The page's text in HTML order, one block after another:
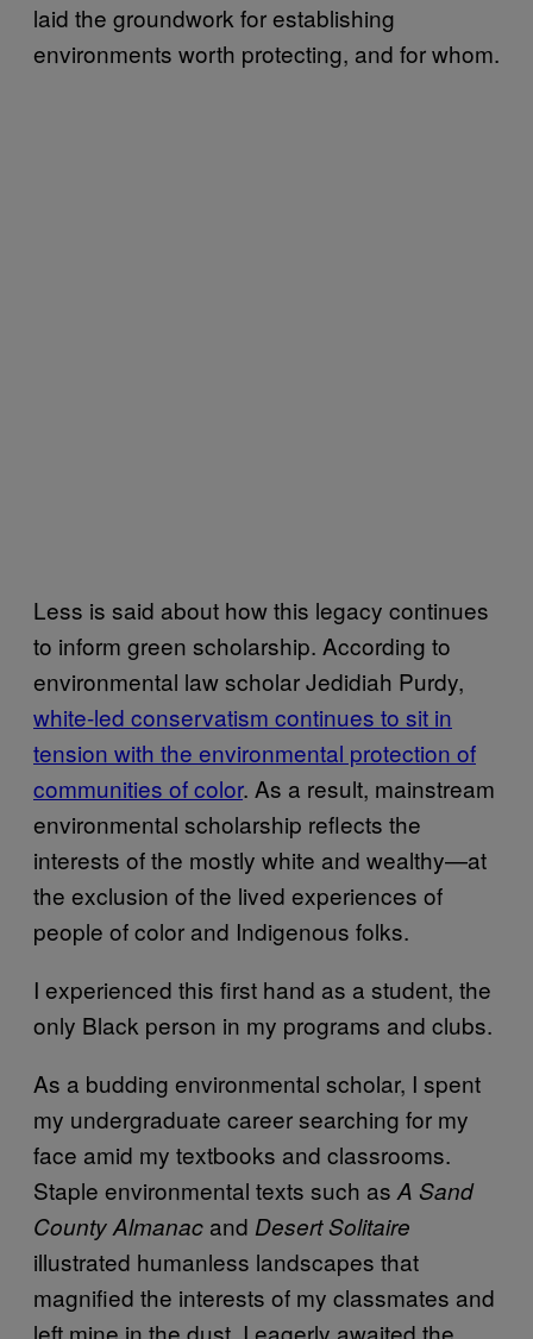
laid the groundwork for establishing
environments worth protecting, and for whom.
Less is said about how this legacy continues
to inform green scholarship. According to
environmental law scholar Jedidiah Purdy,
white-led conservatism continues to sit in
tension with the environmental protection of
communities of color. As a result, mainstream
environmental scholarship reflects the
interests of the mostly white and wealthy—at
the exclusion of the lived experiences of
people of color and Indigenous folks.
I experienced this first hand as a student, the
only Black person in my programs and clubs.
As a budding environmental scholar, I spent
my undergraduate career searching for my
face amid my textbooks and classrooms.
Staple environmental texts such as A Sand
County Almanac and Desert Solitaire
illustrated humanless landscapes that
magnified the interests of my classmates and
left mine in the dust. I eagerly awaited the